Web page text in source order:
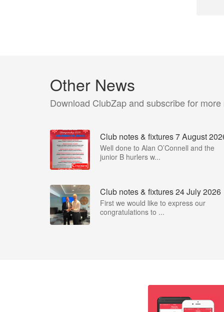
Other News
Download ClubZap and subscribe for more
Club notes & fixtures 7 August
Well done to Alan O’Connell and the
junior B hurlers w...
Club notes & fixtures 24 July 2026
First we would like to express our
congratulations to ...